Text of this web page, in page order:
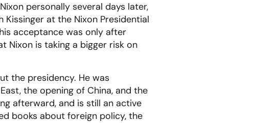
personally several days later,
at the Nixon Presidential
acceptance was only after
Nixon is taking a bigger risk on
the presidency. He was
the opening of China, and the
afterward, and is still an active
books about foreign policy, the